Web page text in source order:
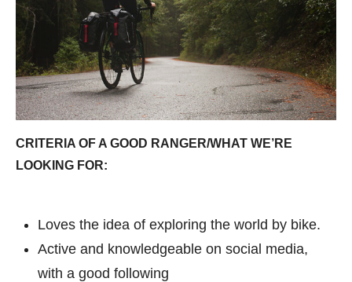
CRITERIA OF A GOOD RANGER/WHAT WE’RE
LOOKING FOR:
Loves the idea of exploring the world by bike.
Active and knowledgeable on social media,
with a good following